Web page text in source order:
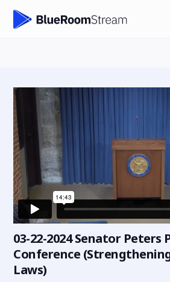
03-22-2024 Senator Peters
Conference
Laws)